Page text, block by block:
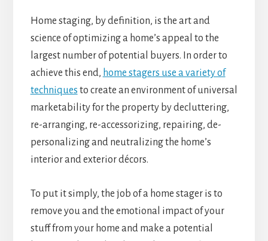
Home staging, by definition, is the art and
science of optimizing a home’s appeal to the
largest number of potential buyers. In order to
achieve this end, home stagers use a variety of
techniques to create an environment of universal
marketability for the property by decluttering,
re-arranging, re-accessorizing, repairing, de-
personalizing and neutralizing the home’s
interior and exterior décors.
To put it simply, the job of a home stager is to
remove you and the emotional impact of your
stuff from your home and make a potential